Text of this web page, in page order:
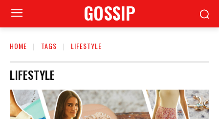
GOSSIP
HOME TAGS LIFESTYLE
LIFESTYLE